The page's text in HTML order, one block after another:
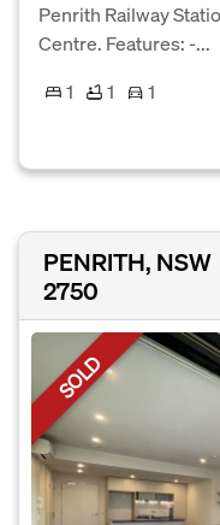
Penrith Railway
Centre. Features: -...
1
1
1
PENRITH, NSW
2750
SOLD